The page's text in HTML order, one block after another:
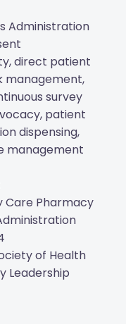
Administration
direct patient
management,
survey
patient
dispensing,
management
Care Pharmacy
of Health
Leadership